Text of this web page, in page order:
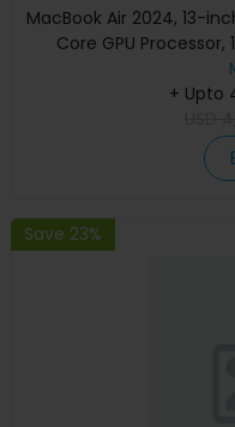
MacBook Air 2024, 13-
Core GPU Processor,
Graphics, English
+ Upto
Save 23%